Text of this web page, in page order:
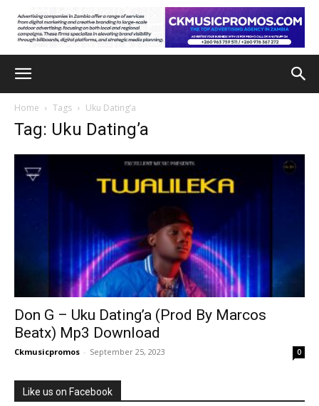
Home Tags Uku Dating’a
Tag: Uku Dating’a
Don G – Uku Dating’a (Prod By Marcos
Beatx) Mp3 Download
Ckmusicpromos - September 25, 2023 0
Like us on Facebook